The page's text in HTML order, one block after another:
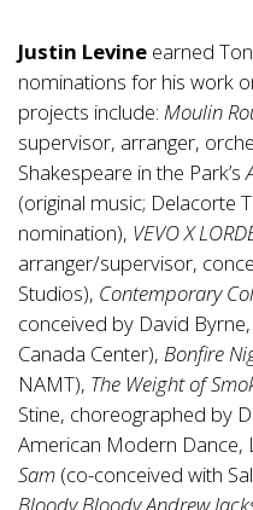
Justin Levine earned
nominations for his work
projects include: Moulin
supervisor, arranger,
Shakespeare in the Park’s
(original music; Delacorte
nomination), VEVO X
arranger/supervisor,
Studios), Contemporary
conceived by David
Canada Center), Bonfire
NAMT), The Weight of
Stine, choreographed by
American Modern Dance,
Sam (co-conceived with
Bloody BloodyAndrew